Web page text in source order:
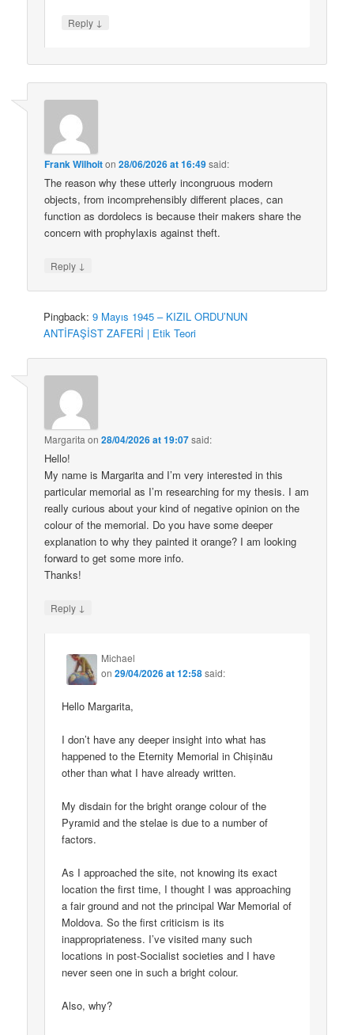
Reply ↓
Frank Wilhoiton28/06/2026 at 16:49said:
The reason why these utterly incongruous modern
objects, from incomprehensibly different places, can
function as dordolecs is because their makers share the
concern with prophylaxis against theft.
Reply ↓
Pingback:9 Mayıs 1945 – KIZIL ORDU’NUN
ANTİFAŞİST ZAFERİ | Etik Teori
Margarita on28/04/2026 at 19:07said:
Hello!
My name is Margarita and I’m very interested in this
particular memorial as I’m researching for my thesis. I am
really curious about your kind of negative opinion on the
colour of the memorial. Do you have some deeper
explanation to why they painted it orange? I am looking
forward to get some more info.
Thanks!
Reply ↓
Michael
on29/04/2026 at 12:58said:
Hello Margarita,
I don’t have any deeper insight into what has
happened to the Eternity Memorial in Chișinău
other than what I have already written.
My disdain for the bright orange colour of the
Pyramid and the stelae is due to a number of
factors.
As I approached the site, not knowing its exact
location the first time, I thought I was approaching
a fair ground and not the principal War Memorial of
Moldova. So the first criticism is its
inappropriateness. I’ve visited many such
locations in post-Socialist societies and I have
never seen one in such a bright colour.
Also, why?